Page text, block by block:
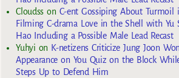
Cloudss on C-ent Gossiping About Turmoil
Filming C-drama Love in the Shell with
Hao Including a Possible Male Lead Recast
Yuhyi on K-netizens Criticize Jung Joon
Appearance on You Quiz on the Block
Steps Up to Defend Him